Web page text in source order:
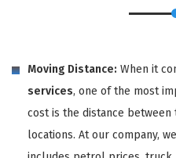
Moving Distance: When it
services, one of the most
cost is the distance
locations. At our company,